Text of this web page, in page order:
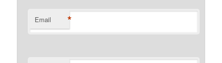
Email *